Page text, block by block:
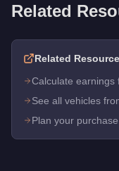
Related
Related
Calculate earnings
See all vehicles
Plan your